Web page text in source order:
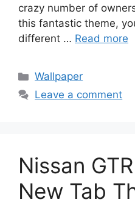
crazy number of
this fantastic theme,
different … Read more
Categories
Wallpaper
Leave a comment
Nissan
New Tab